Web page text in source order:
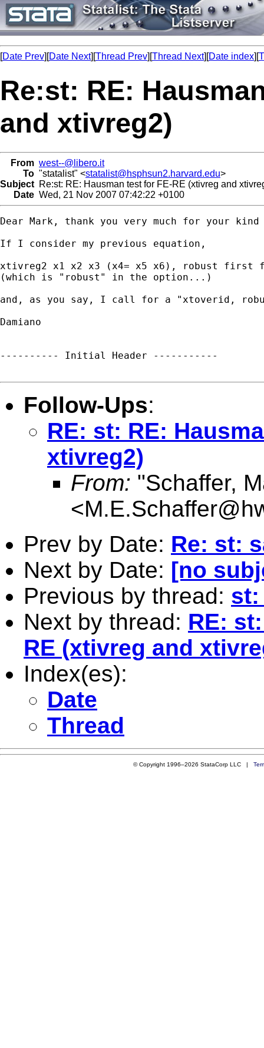
[Date Prev][Date Next][Thread Prev][Thread Next][Date index][
Re:st: RE:
and xtivreg2)
From west--@libero.it
To "statalist" <statalist@hsphsun2.harvard.edu>
Subject Re:st: RE: Hausman test for FE-RE (xtivreg and
Date Wed, 21 Nov 2007 07:42:22 +0100
Dear Mark, thank you very much for your
If I consider my previous equation,
xtivreg2 x1 x2 x3 (x4= x5 x6), robust first
(which is "robust" in the option...)
and, as you say, I call for a "xtoverid,
Damiano
---------- Initial Header -----------
Follow-Ups:
RE: st: RE:
xtivreg2)
From: "Schaffer,
<
Prev by Date: Re: st:
Next by Date: [no
Previous by thread: st:
Next by thread: RE:
RE (xtivreg and
Index(es):
Date
Thread
© Copyright 1996–2026 StataCorp LLC |